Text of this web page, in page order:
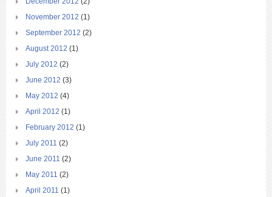
November 2012 (1)
September 2012 (2)
August 2012 (1)
July 2012 (2)
June 2012 (3)
May 2012 (4)
April 2012 (1)
February 2012 (1)
July 2011 (2)
June 2011 (2)
May 2011 (2)
April 2011 (1)